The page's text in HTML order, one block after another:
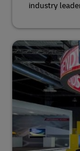
industry